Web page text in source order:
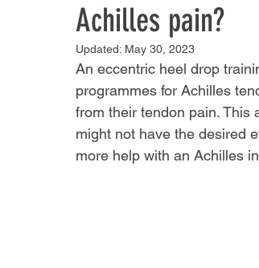
Achilles pain?
Updated: May 30, 2023
An eccentric heel drop
programmes for Achilles
from their tendon pain. This
might not have the desired
more help with an Achilles